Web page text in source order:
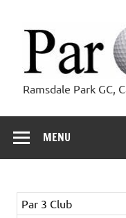
content
Ramsdale Park GC,
MENU
Par 3 Club